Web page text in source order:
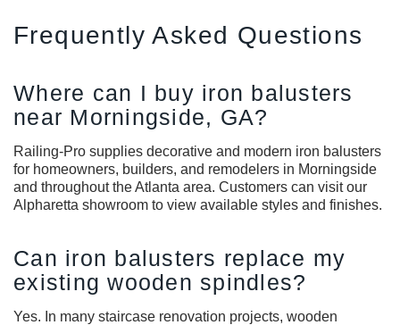
Frequently Asked Questions
Where can I buy iron balusters
near Morningside, GA?
Railing-Pro supplies decorative and modern iron balusters
for homeowners, builders, and remodelers in Morningside
and throughout the Atlanta area. Customers can visit our
Alpharetta showroom to view available styles and finishes.
Can iron balusters replace my
existing wooden spindles?
Yes. In many staircase renovation projects, wooden